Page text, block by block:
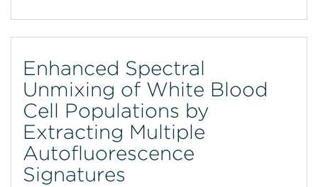
Enhanced Spectral
Unmixing of White Blood
Cell Populations by
Extracting Multiple
Autofluorescence
Signatures